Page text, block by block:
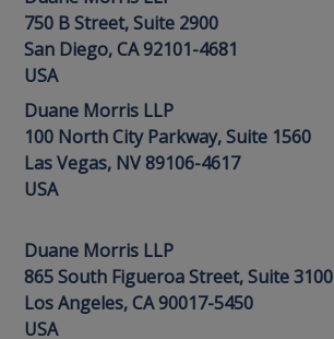
750 B Street, Suite 2900
San Diego, CA 92101-4681
USA
Duane Morris LLP
100 North City Parkway, Suite 1560
Las Vegas, NV 89106-4617
USA
Duane Morris LLP
865 South Figueroa Street, Suite 3100
Los Angeles, CA 90017-5450
USA